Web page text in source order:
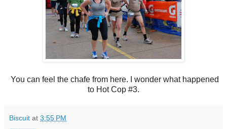
You can feel the chafe from here. I wonder what happened
to Hot Cop #3.
Biscuit at 3:55 PM